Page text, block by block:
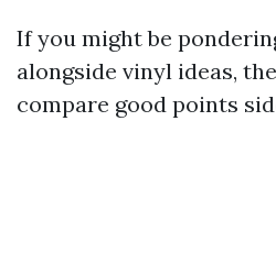
If you might be
alongside vinyl ideas,
compare good points